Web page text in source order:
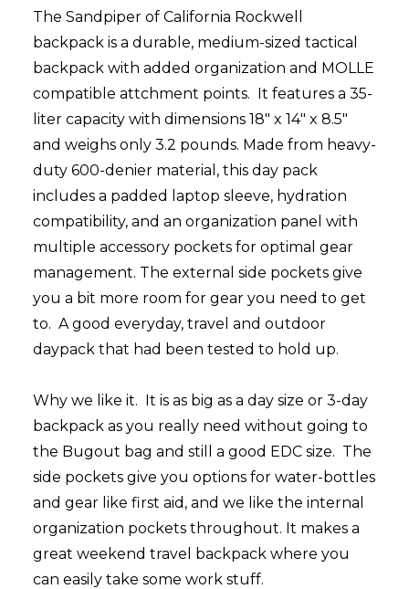
The Sandpiper of California Rockwell
backpack is a durable, medium-sized tactical
backpack with added organization and MOLLE
compatible attchment points. It features a 35-
liter capacity with dimensions 18" x 14" x 8.5"
and weighs only 3.2 pounds. Made from heavy-
duty 600-denier material, this day pack
includes a padded laptop sleeve, hydration
compatibility, and an organization panel with
multiple accessory pockets for optimal gear
management. The external side pockets give
you a bit more room for gear you need to get
to. A good everyday, travel and outdoor
daypack that had been tested to hold up.
Why we like it. It is as big as a day size or 3-day
backpack as you really need without going to
the Bugout bag and still a good EDC size. The
side pockets give you options for water-bottles
and gear like first aid, and we like the internal
organization pockets throughout. It makes a
great weekend travel backpack where you
can easily take some work stuff.